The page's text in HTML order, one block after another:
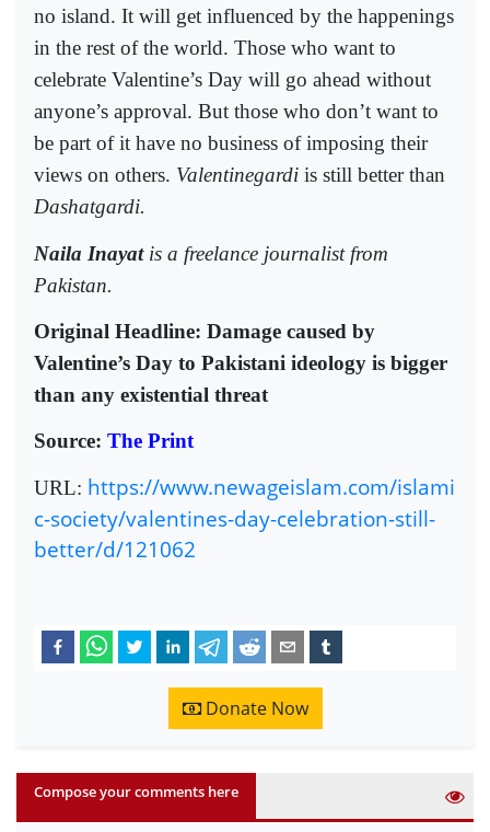
no island. It will get influenced by the happenings
in the rest of the world. Those who want to
celebrate Valentine’s Day will go ahead without
anyone’s approval. But those who don’t want to
be part of it have no business of imposing their
views on others. Valentinegardi is still better than
Dashatgardi.
Naila Inayatis a freelance journalist from
Pakistan.
Original Headline: Damage caused by
Valentine’s Day to Pakistani ideology is bigger
than any existential threat
Source: The Print
URL: https://www.newageislam.com/islami
c-society/valentines-day-celebration-still-
better/d/121062
Donate Now
Compose your comments here